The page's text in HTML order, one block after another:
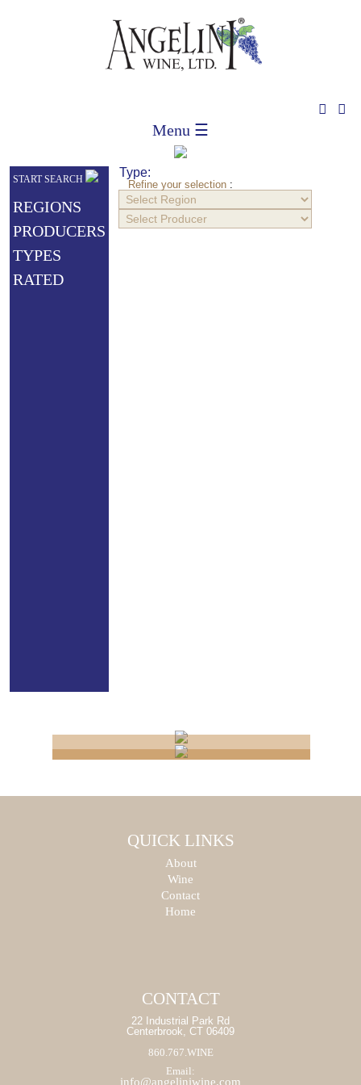
Menu ☰
START SEARCH
REGIONS
PRODUCERS
TYPES
RATED
Type:
Refine your selection :
CONNECTICUT
PRODUCT
SEARCH
START
NATIONAL
IMPORTERS
PRODUCT
SEARCH
QUICK LINKS
About
Wine
Contact
Home
CONTACT
22 Industrial Park Rd
Centerbrook, CT 06409
860.767.WINE
Email:
info@angeliniwine.com